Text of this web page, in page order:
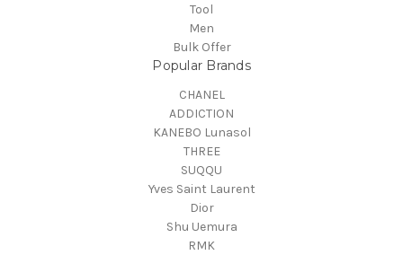
Tool
Men
Bulk Offer
Popular Brands
CHANEL
ADDICTION
KANEBO Lunasol
THREE
SUQQU
Yves Saint Laurent
Dior
Shu Uemura
RMK